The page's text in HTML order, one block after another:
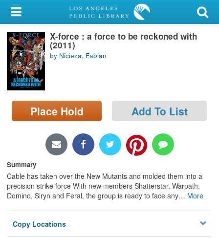
My Account
Library Card
Sign In
Search
Locations/Hours (external
page)
X-force : a force to be reckoned with
(2011)
by Nicieza, Fabian
Place Hold Add To List
Summary
Cable has taken over the New Mutants and molded them into a
precision strike force With new members Shatterstar, Warpath,
Domino, Siryn and Feral, the group is ready to face any… More
Copy Locations